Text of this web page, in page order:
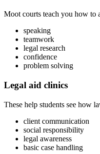
Moot courts teach you how to
speaking
teamwork
legal research
confidence
problem solving
Legal aid clinics
These help students see how
client communication
social responsibility
legal awareness
basic case handling